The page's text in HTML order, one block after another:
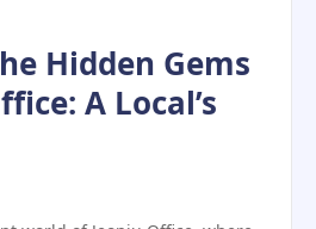
Hidden Gems
A Local’s